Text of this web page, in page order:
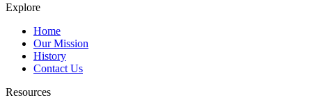
Explore
Home
Our Mission
History
Contact Us
Resources